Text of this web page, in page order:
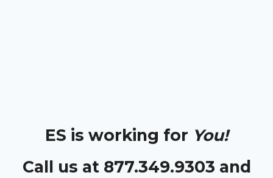
ES is working for You!
Call us at 877.349.9303 and